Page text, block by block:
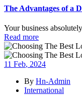
The Advantages of a
Your business
Read more
11 Feb, 2024
By Hn-Admin
International